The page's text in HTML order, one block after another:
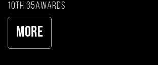
10th 35AWARDS
More